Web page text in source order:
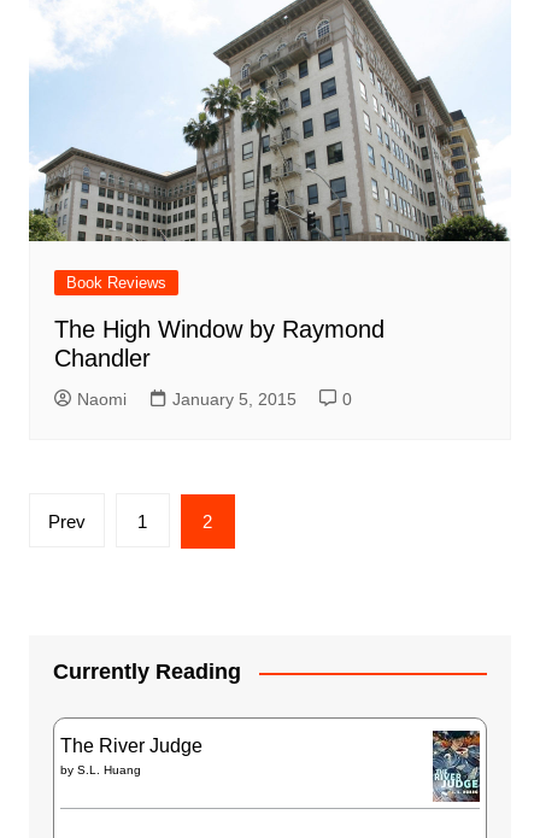
Book Reviews
The High Window by Raymond
Chandler
Naomi January 5, 2015 0
Posts
Prev 1 2
Currently Reading
The River Judge
by S.L. Huang